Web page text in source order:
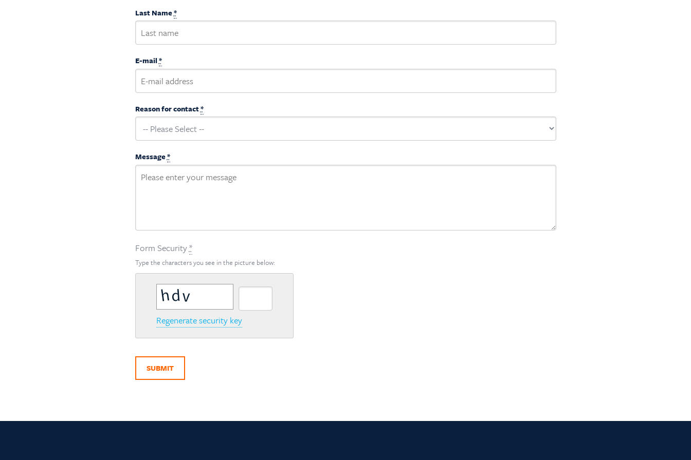
Last Name*
E-mail*
Reason for contact*
Message*
Form Security*
Type the characters you see in the picture below:
Regenerate security key